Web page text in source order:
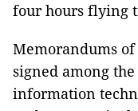
four hours flying
Memorandums
signed among
information